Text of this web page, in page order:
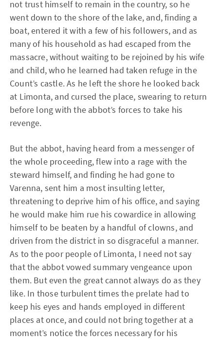
not trust himself to remain in the country, so he
went down to the shore of the lake, and, finding a
boat, entered it with a few of his followers, and as
many of his household as had escaped from the
massacre, without waiting to be rejoined by his wife
and child, who he learned had taken refuge in the
Count’s castle. As he left the shore he looked back
at Limonta, and cursed the place, swearing to return
before long with the abbot’s forces to take his
revenge.
But the abbot, having heard from a messenger of
the whole proceeding, flew into a rage with the
steward himself, and finding he had gone to
Varenna, sent him a most insulting letter,
threatening to deprive him of his office, and saying
he would make him rue his cowardice in allowing
himself to be beaten by a handful of clowns, and
driven from the district in so disgraceful a manner.
As to the poor people of Limonta, I need not say
that the abbot vowed summary vengeance upon
them. But even the great cannot always do as they
like. In those turbulent times the prelate had to
keep his eyes and hands employed in different
places at once, and could not bring together at a
moment’s notice the forces necessary for his